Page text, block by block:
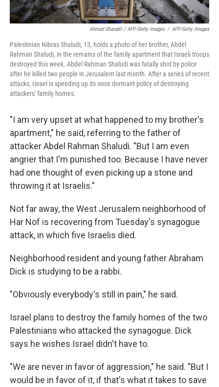
Ahmad Gharabli / AFP/Getty Images / AFP/Getty Images
Palestinian Nibras Shaludi, 13, holds a photo of her brother, Abdel
Rahman Shaludi, in the remains of the family apartment that Israeli troops
destroyed this week. Abdel Rahman Shaludi was fatally shot by police
after he killed two people in Jerusalem last month. After a series of recent
attacks, Israel is speeding up its once dormant policy of destroying
attackers' family homes.
"I am very upset at what happened to my brother's
apartment," he said, referring to the father of
attacker Abdel Rahman Shaludi. "But I am even
angrier that I'm punished too. Because I have never
had one thought of even picking up a stone and
throwing it at Israelis."
Not far away, the West Jerusalem neighborhood of
Har Nof is recovering from Tuesday's synagogue
attack, in which five Israelis died.
Neighborhood resident and young father Abraham
Dick is studying to be a rabbi.
"Obviously everybody's still in pain," he said.
Israel plans to destroy the family homes of the two
Palestinians who attacked the synagogue. Dick
says he wishes Israel didn't have to.
"We are never in favor of aggression," he said. "But I
would be in favor of it, if that's what it takes to save